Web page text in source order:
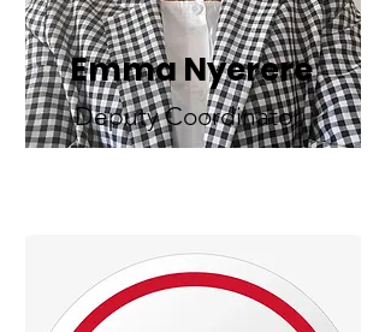
Emma Nyerere
Deputy Coordinator